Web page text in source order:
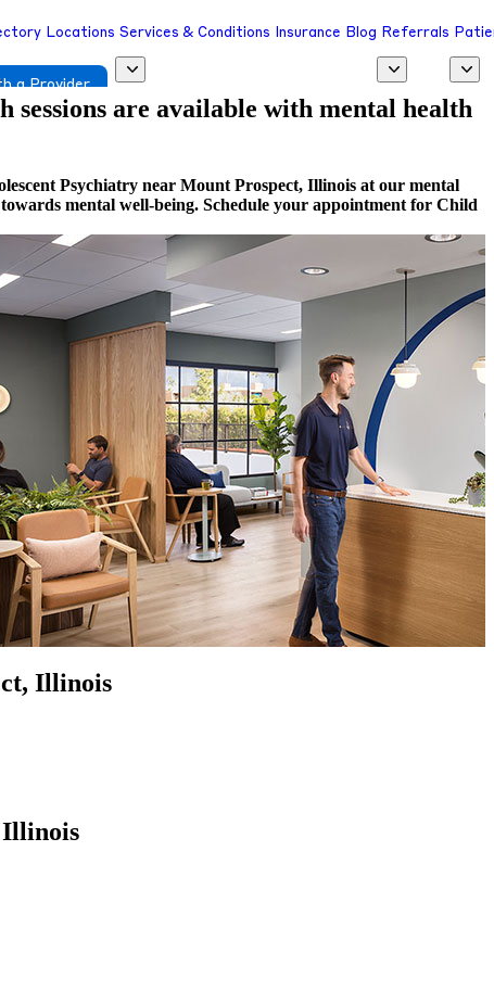
Locations Services & Conditions Insurance Blog Referrals
a Provider
are available with mental health
Psychiatry near Mount Prospect, Illinois at our mental
mental well-being. Schedule your appointment for Child
Illinois
Illinois